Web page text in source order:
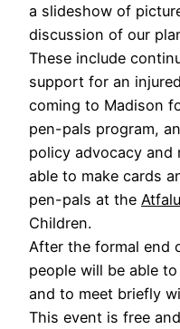
a slideshow of
discussion of our
These include
support for an
coming to Madison
pen-pals program,
policy advocacy and
able to make cards
pen-pals at the
Children.
After the formal end
people will be able
and to meet briefly
This event is free